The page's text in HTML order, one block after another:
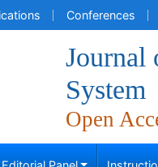
Conferences
Journal
System
Open